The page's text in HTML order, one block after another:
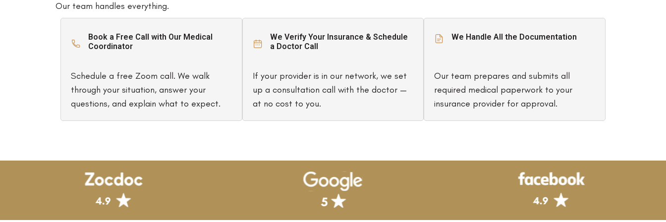
Our team handles everything.
Book a Free Call with Our Medical
Coordinator
Schedule a free Zoom call. We walk
through your situation, answer your
questions, and explain what to expect.
We Verify Your Insurance & Schedule
a Doctor Call
If your provider is in our network, we set
up a consultation call with the doctor —
at no cost to you.
We Handle All the Documentation
Our team prepares and submits all
required medical paperwork to your
insurance provider for approval.